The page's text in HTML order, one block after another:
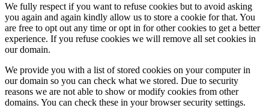
We fully respect if you want to refuse cookies but to avoid asking
you again and again kindly allow us to store a cookie for that. You
are free to opt out any time or opt in for other cookies to get a better
experience. If you refuse cookies we will remove all set cookies in
our domain.
We provide you with a list of stored cookies on your computer in
our domain so you can check what we stored. Due to security
reasons we are not able to show or modify cookies from other
domains. You can check these in your browser security settings.